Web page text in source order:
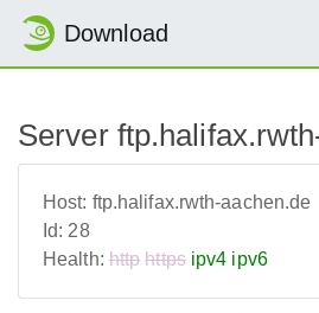
Download
Server
Host: ftp.halifax.rwth-aachen.de
Id: 28
Health: http https ipv4 ipv6